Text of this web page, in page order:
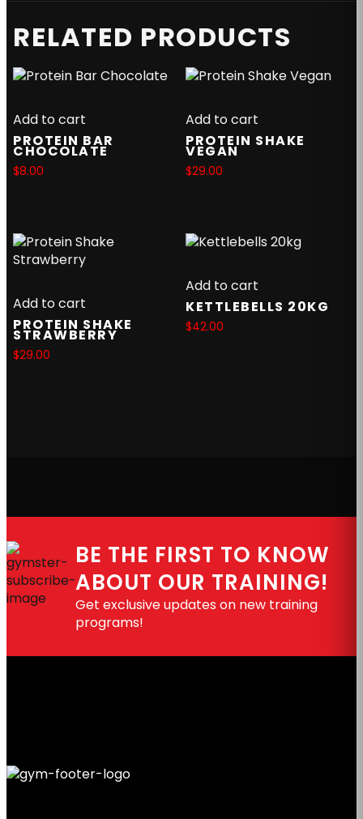
RELATED PRODUCTS
Add to cart
PROTEIN BAR
CHOCOLATE
$8.00
Add to cart
PROTEIN SHAKE
VEGAN
$29.00
Add to cart
PROTEIN SHAKE
STRAWBERRY
$29.00
Add to cart
KETTLEBELLS 20KG
$42.00
BE THE FIRST TO KNOW
ABOUT OUR TRAINING!
Get exclusive updates on new training
programs!